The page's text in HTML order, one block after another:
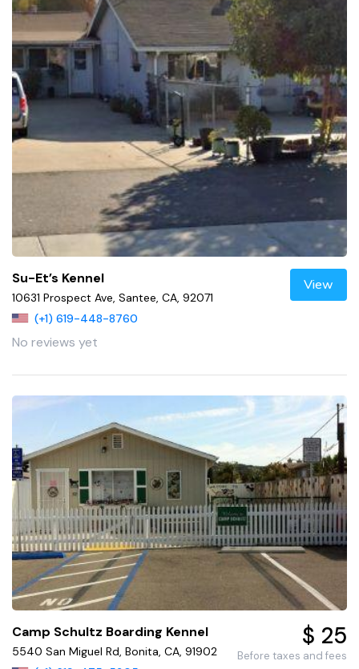
Su-Et’s Kennel
10631 Prospect Ave, Santee, CA, 92071
(+1) 619-448-8760
No reviews yet
View
Camp Schultz Boarding Kennel
5540 San Miguel Rd, Bonita, CA, 91902
$ 25
Before taxes and fees